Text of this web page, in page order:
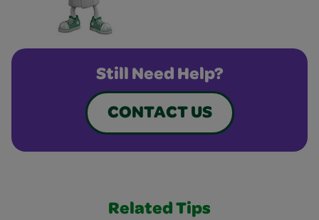
Still Need Help?
CONTACT US
Related Tips